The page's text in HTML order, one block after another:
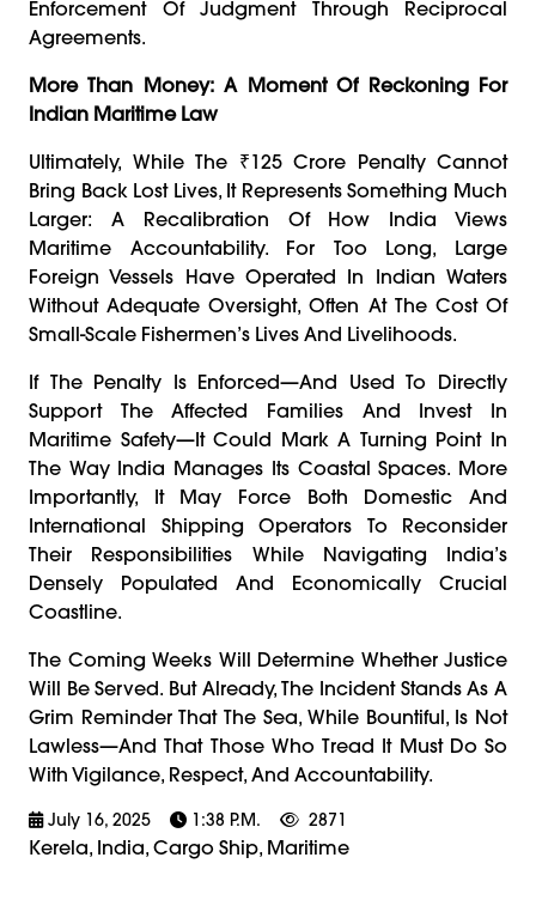
Enforcement Of Judgment Through Reciprocal
Agreements.
More Than Money: A Moment Of Reckoning For
Indian Maritime Law
Ultimately, While The ₹125 Crore Penalty Cannot
Bring Back Lost Lives, It Represents Something Much
Larger: A Recalibration Of How India Views
Maritime Accountability. For Too Long, Large
Foreign Vessels Have Operated In Indian Waters
Without Adequate Oversight, Often At The Cost Of
Small-Scale Fishermen’s Lives And Livelihoods.
If The Penalty Is Enforced—And Used To Directly
Support The Affected Families And Invest In
Maritime Safety—It Could Mark A Turning Point In
The Way India Manages Its Coastal Spaces. More
Importantly, It May Force Both Domestic And
International Shipping Operators To Reconsider
Their Responsibilities While Navigating India’s
Densely Populated And Economically Crucial
Coastline.
The Coming Weeks Will Determine Whether Justice
Will Be Served. But Already, The Incident Stands As A
Grim Reminder That The Sea, While Bountiful, Is Not
Lawless—And That Those Who Tread It Must Do So
With Vigilance, Respect, And Accountability.
July 16, 2025 1:38 P.m. 2871
Kerela, India, Cargo Ship, Maritime